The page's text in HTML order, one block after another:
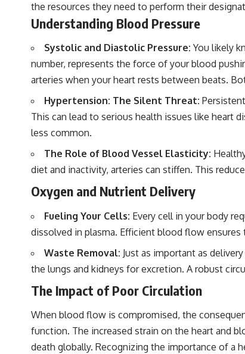
the resources they need to perform their
Understanding Blood Pressure
Systolic and Diastolic Pressure: You likely
number, represents the force of your blood
arteries when your heart rests between beats.
Hypertension: The Silent Threat:
This can lead to serious health issues like heart
less common.
The Role of Blood Vessel Elasticity:
diet and inactivity, arteries can stiffen. This
Oxygen and Nutrient Delivery
Fueling Your Cells: Every cell in your body
dissolved in plasma. Efficient blood flow
Waste Removal: Just as important as
the lungs and kidneys for excretion. A robust
The Impact of Poor Circulation
When blood flow is compromised, the
function. The increased strain on the heart and
death globally. Recognizing the importance of a